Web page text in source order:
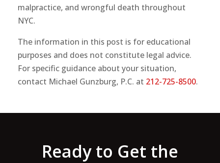
malpractice, and wrongful death throughout
NYC.
The information in this post is for educational
purposes and does not constitute legal advice.
For specific guidance about your situation,
contact Michael Gunzburg, P.C. at 212-725-8500.
Ready to Get the